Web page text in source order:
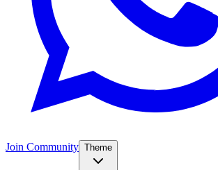
Join Community Theme